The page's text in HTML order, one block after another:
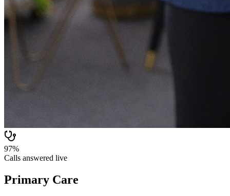
97%
Calls answered live
Primary Care